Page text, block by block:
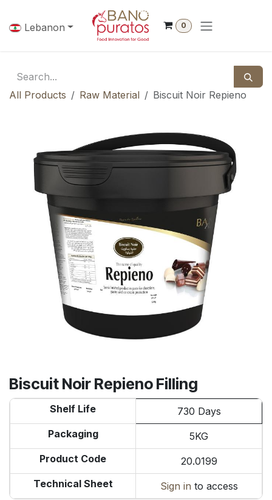
Lebanon 0
All Products Raw Material Biscuit Noir Repieno
Biscuit Noir Repieno Filling
Shelf Life
730 Days
Packaging
5KG
Product Code
20.0199
Technical Sheet
Sign in to access